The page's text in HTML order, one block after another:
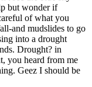
but wonder if
of what you
and mudslides to go
into a drought
Drought? in
you heard from me
Geez I should be